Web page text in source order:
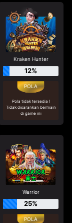
Kraken Hunter
12%
Pola tidak tersedia !
Tidak disarankan bermain
di game ini
Warrior
25%